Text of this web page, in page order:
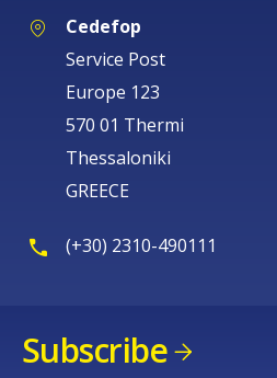
Cedefop
Service Post
Europe 123
570 01 Thermi
Thessaloniki
GREECE
(+30) 2310-490111
Subscribe